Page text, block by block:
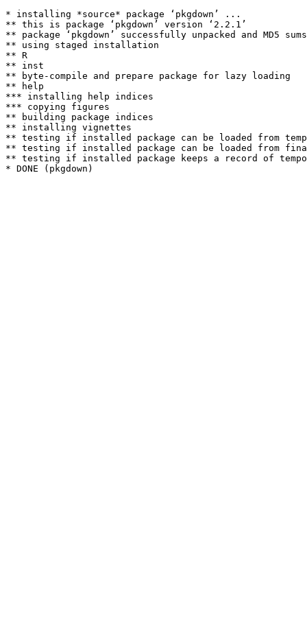
* installing *source* package ‘pkgdown’ ...
** this is package ‘pkgdown’ version ‘2.2.1’
** package ‘pkgdown’ successfully unpacked and MD5
** using staged installation
** R
** inst
** byte-compile and prepare package for lazy loading
** help
*** installing help indices
*** copying figures
** building package indices
** installing vignettes
** testing if installed package can be loaded from
** testing if installed package can be loaded from
** testing if installed package keeps a record of